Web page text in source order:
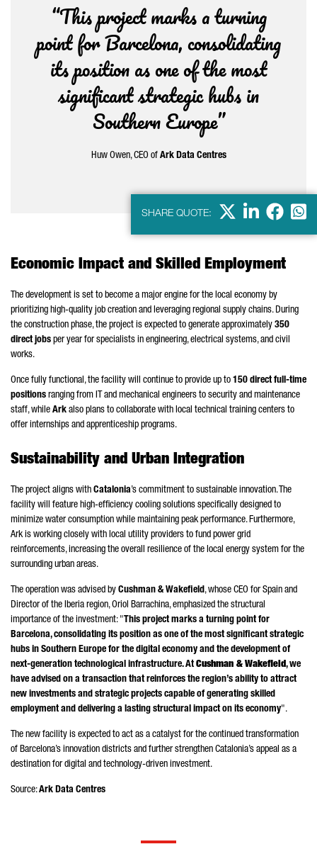
“This project marks a turning
point for Barcelona, consolidating
its position as one of the most
significant strategic hubs in
Southern Europe”
Huw Owen, CEO of Ark Data Centres
SHARE QUOTE: X LinkedIn
Economic Impact and Skilled Employment
The development is set to become a major engine for the local economy by
prioritizing high-quality job creation and leveraging regional supply chains. During
the construction phase, the project is expected to generate approximately 350
direct jobs per year for specialists in engineering, electrical systems, and civil
works.
Once fully functional, the facility will continue to provide up to 150 direct full-time
positions ranging from IT and mechanical engineers to security and maintenance
staff, while Ark also plans to collaborate with local technical training centers to
offer internships and apprenticeship programs.
Sustainability and Urban Integration
The project aligns with Catalonia’s commitment to sustainable innovation. The
facility will feature high-efficiency cooling solutions specifically designed to
minimize water consumption while maintaining peak performance. Furthermore,
Ark is working closely with local utility providers to fund power grid
reinforcements, increasing the overall resilience of the local energy system for the
surrounding urban areas.
The operation was advised by Cushman & Wakefield, whose CEO for Spain and
Director of the Iberia region,Oriol Barrachina, emphasized the structural
importance of the investment: " This project marks a turning point for
Barcelona, consolidating its position as one of the most significant strategic
hubs in Southern Europe for the digital economy and the development of
next-generation technological infrastructure. AtCushman & Wakefield, we
have advised on a transaction that reinforces the region’s ability to attract
new investments and strategic projects capable of generating skilled
employment and delivering a lasting structural impact on its economy".
The new facility is expected to act as a catalyst for the continued transformation
of Barcelona’s innovation districts and further strengthen Catalonia’s appeal as a
destination for digital and technology-driven investment.
Source:Ark Data Centres